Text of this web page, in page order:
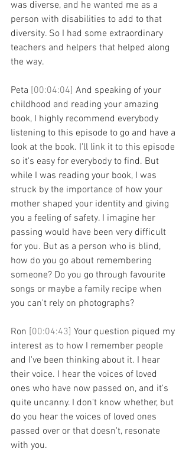
was diverse, and he wanted me as a
person with disabilities to add to that
diversity. So I had some extraordinary
teachers and helpers that helped along
the way.
Peta [00:04:04] And speaking of your
childhood and reading your amazing
book, I highly recommend everybody
listening to this episode to go and have a
look at the book. I'll link it to this episode
so it's easy for everybody to find. But
while I was reading your book, I was
struck by the importance of how your
mother shaped your identity and giving
you a feeling of safety. I imagine her
passing would have been very difficult
for you. But as a person who is blind,
how do you go about remembering
someone? Do you go through favourite
songs or maybe a family recipe when
you can't rely on photographs?
Ron [00:04:43] Your question piqued my
interest as to how I remember people
and I've been thinking about it. I hear
their voice. I hear the voices of loved
ones who have now passed on, and it's
quite uncanny. I don't know whether, but
do you hear the voices of loved ones
passed over or that doesn't, resonate
with you.